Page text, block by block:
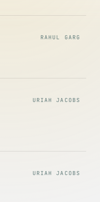
RAHUL GARG
URIAH JACOBS
URIAH JACOBS